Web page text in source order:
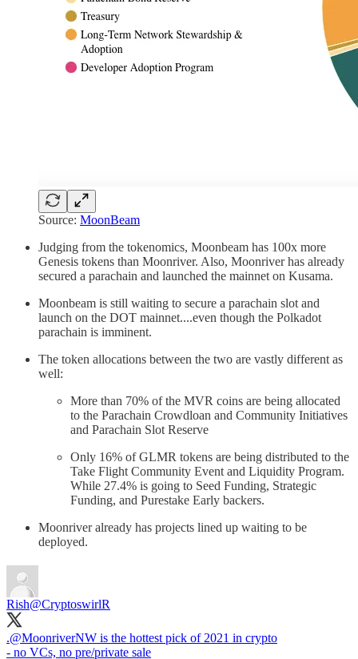
Source: MoonBeam
Judging from the tokenomics, Moonbeam has 100x more
Genesis tokens than Moonriver. Also, Moonriver has already
secured a parachain and launched the mainnet on Kusama.
Moonbeam is still waiting to secure a parachain slot and
launch on the DOT mainnet....even though the Polkadot
parachain is imminent.
The token allocations between the two are vastly different as
well:
More than 70% of the MVR coins are being allocated
to the Parachain Crowdloan and Community Initiatives
and Parachain Slot Reserve
Only 16% of GLMR tokens are being distributed to the
Take Flight Community Event and Liquidity Program.
While 27.4% is going to Seed Funding, Strategic
Funding, and Purestake Early backers.
Moonriver already has projects lined up waiting to be
deployed.
Rish@CryptoswirlR
.@MoonriverNW is the hottest pick of 2021 in crypto
- no VCs, no pre/private sale